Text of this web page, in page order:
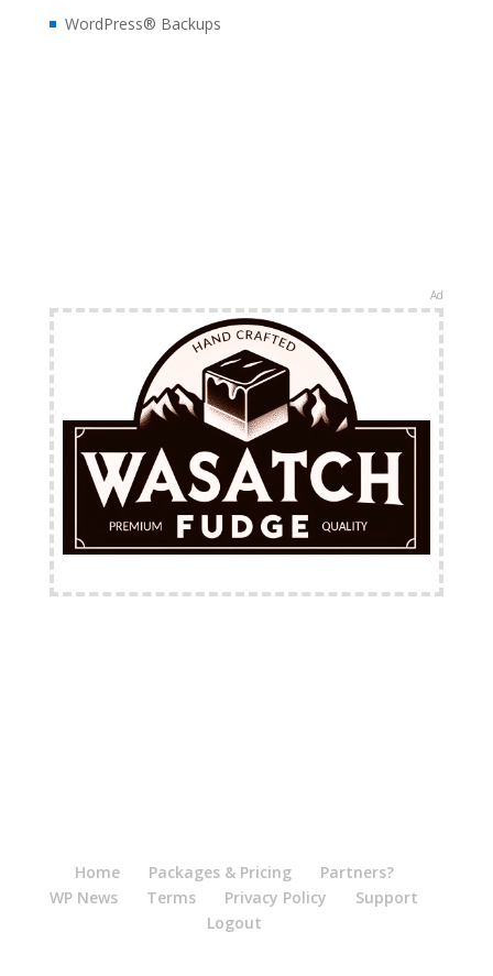
WordPress® Backups
Ad
Home Packages & Pricing
Partners?
WP News
Terms Privacy Policy
Support
Logout